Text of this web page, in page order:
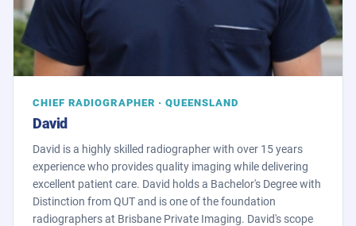
CHIEF RADIOGRAPHER · QUEENSLAND
David
David is a highly skilled radiographer with over 15 years
experience who provides quality imaging while delivering
excellent patient care. David holds a Bachelor's Degree with
Distinction from QUT and is one of the foundation
radiographers at Brisbane Private Imaging. David's scope